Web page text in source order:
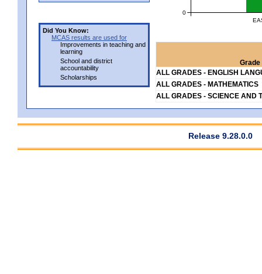
Did You Know:
MCAS results are used for
Improvements in teaching and
learning
School and district
accountability
Scholarships
0
Grade
ALL GRADES - ENGLISH
ALL GRADES - MATHEMATICS
ALL GRADES - SCIENCE AND
Release 9.28.0.0